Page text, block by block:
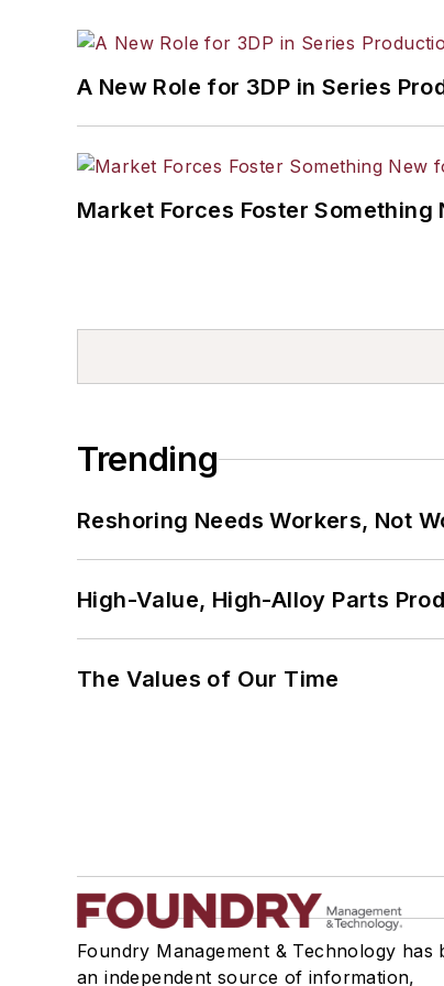
A New Role for 3DP in Series
Market Forces Foster Something
Trending
Reshoring Needs Workers, Not
High-Value, High-Alloy Parts
The Values of Our Time
Foundry Management & Technology has
an independent source of information,